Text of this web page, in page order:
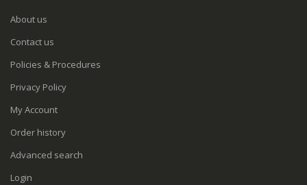
About us
Contact us
Policies & Procedures
Privacy Policy
My Account
Order history
Advanced search
Login